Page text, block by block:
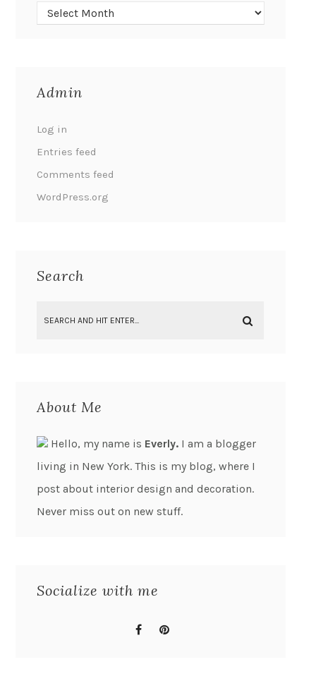
Admin
Log in
Entries feed
Comments feed
WordPress.org
Search
About Me
Hello, my name is Everly. I am a blogger
living in New York. This is my blog, where I
post about interior design and decoration.
Never miss out on new stuff.
Socialize with me